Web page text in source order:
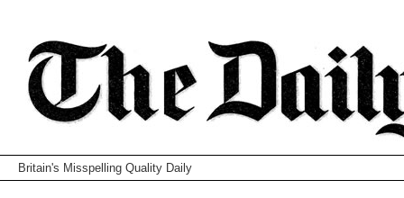
Britain's Misspelling Quality Daily